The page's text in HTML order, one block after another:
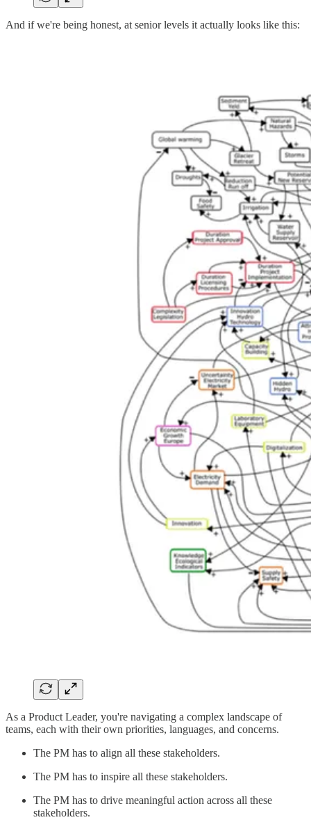
And if we're being honest, at senior levels it actually looks like this:
As a Product Leader, you're navigating a complex landscape of
teams, each with their own priorities, languages, and concerns.
The PM has to align all these stakeholders.
The PM has to inspire all these stakeholders.
The PM has to drive meaningful action across all these
stakeholders.